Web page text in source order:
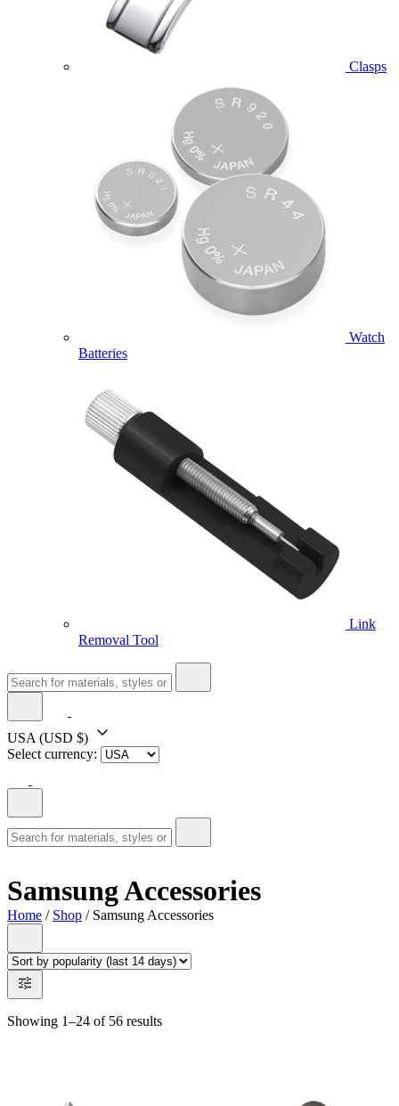
Clasps
Watch
Batteries
Link
Removal Tool
USA (USD $)
Select currency:
Samsung Accessories
Home / Shop / Samsung Accessories
Showing 1–24 of 56 results